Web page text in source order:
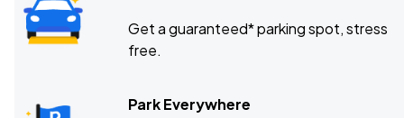
Get a guaranteed* parking spot, stress
free.
Park Everywhere